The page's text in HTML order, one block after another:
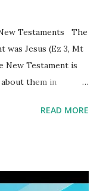
Testaments The
Jesus (Ez 3, Mt
New Testament is
about them in
Old Testament
of the entire
READ MORE